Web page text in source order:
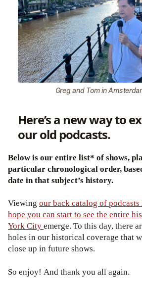
Greg and Tom in
Here’s a new way to
our old podcasts.
Below is our entire list* of shows,
particular chronological order,
date in that subject’s history.
Viewing our back catalog of
hope you can start to see the entire
York Cityemerge. To this day, there
holes in our historical coverage that
close up in future shows.
So enjoy! And thank you all again.